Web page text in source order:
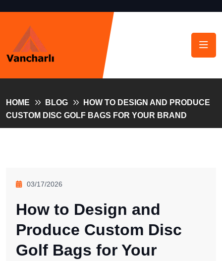
HOME BLOG
HOW TO DESIGN AND PRODUCE
CUSTOM DISC GOLF BAGS FOR YOUR BRAND
03/17/2026
How to Design and
Produce Custom Disc
Golf Bags for Your